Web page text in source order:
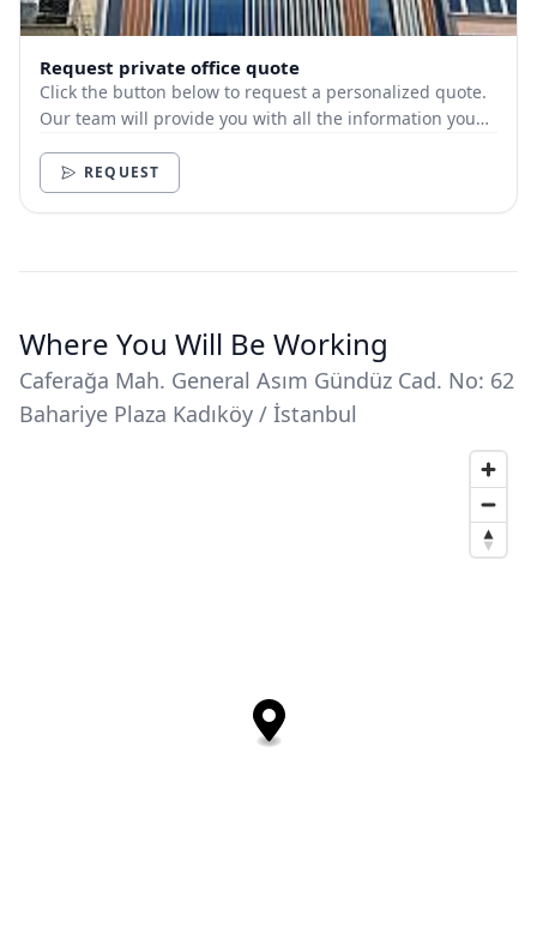
Request private office quote
Click the button below to request a personalized quote.
Our team will provide you with all the information you
REQUEST
Where You Will Be Working
Caferağa Mah. General Asım Gündüz Cad. No: 62
Bahariye Plaza Kadıköy / İstanbul